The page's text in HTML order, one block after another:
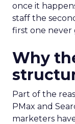
once it
staff the
first one never
Why
Part of the
PMax and
marketers